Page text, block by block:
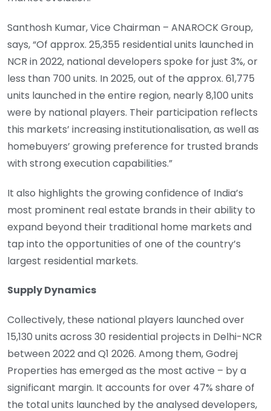
Santhosh Kumar, Vice Chairman – ANAROCK Group,
says, “Of approx. 25,355 residential units launched in
NCR in 2022, national developers spoke for just 3%, or
less than 700 units. In 2025, out of the approx. 61,775
units launched in the entire region, nearly 8,100 units
were by national players. Their participation reflects
this markets’ increasing institutionalisation, as well as
homebuyers’ growing preference for trusted brands
with strong execution capabilities.”
It also highlights the growing confidence of India’s
most prominent real estate brands in their ability to
expand beyond their traditional home markets and
tap into the opportunities of one of the country’s
largest residential markets.
Supply Dynamics
Collectively, these national players launched over
15,130 units across 30 residential projects in Delhi-NCR
between 2022 and Q1 2026. Among them, Godrej
Properties has emerged as the most active – by a
significant margin. It accounts for over 47% share of
the total units launched by the analysed developers,